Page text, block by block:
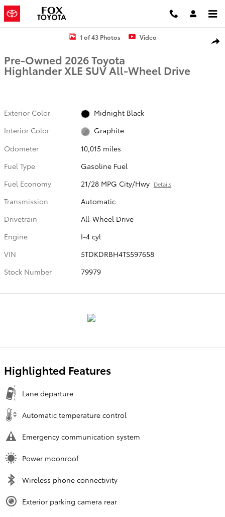
Skip to main content
Used 2026 Toyota Highlander XLE SUV Photo 1 of 43
1 of 43 Photos Video
Pre-Owned 2026 Toyota
Highlander XLE SUV All-Wheel Drive
Exterior Color
Midnight Black
Interior Color
Graphite
Odometer
10,015 miles
Fuel Type
Gasoline Fuel
Fuel Economy
21/28 MPG City/Hwy Details
Transmission
Automatic
Drivetrain
All-Wheel Drive
Engine
I-4 cyl
VIN
5TDKDRBH4TS597658
Stock Number
79979
Highlighted Features
Lane departure
Automatic temperature control
Emergency communication system
Power moonroof
Wireless phone connectivity
Exterior parking camera rear